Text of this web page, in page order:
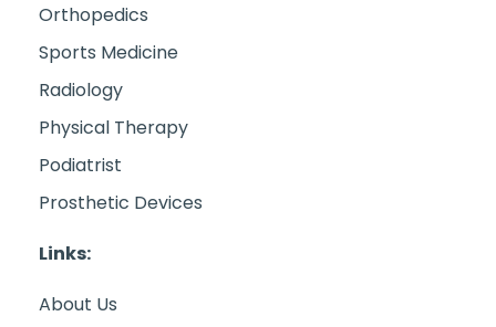
Orthopedics
Sports Medicine
Radiology
Physical Therapy
Podiatrist
Prosthetic Devices
Links:
About Us